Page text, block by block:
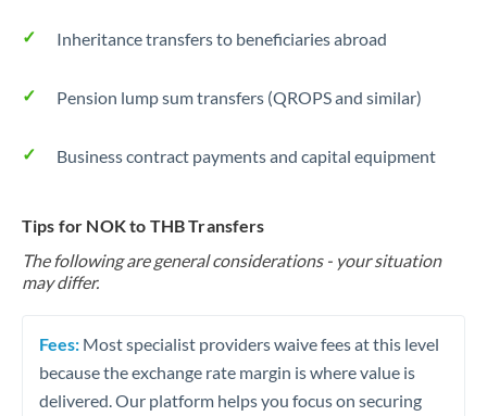
Inheritance transfers to beneficiaries abroad
Pension lump sum transfers (QROPS and similar)
Business contract payments and capital equipment
Tips for NOK to THB Transfers
The following are general considerations - your situation
may differ.
Fees: Most specialist providers waive fees at this level
because the exchange rate margin is where value is
delivered. Our platform helps you focus on securing